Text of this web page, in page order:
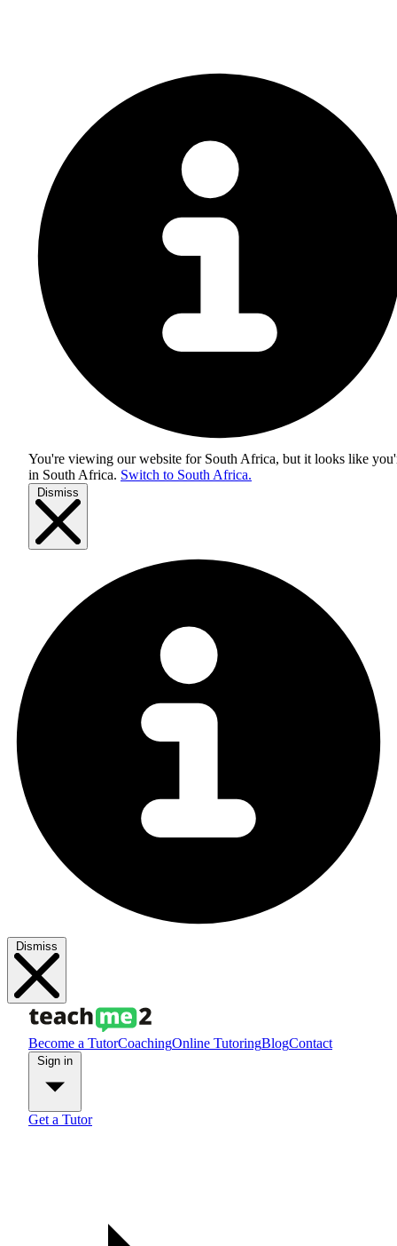
You're viewing our website for South Africa, but it looks like
in South Africa. Switch to South Africa.
Dismiss
Dismiss
Become a TutorCoachingOnline TutoringBlogContact
Get a Tutor